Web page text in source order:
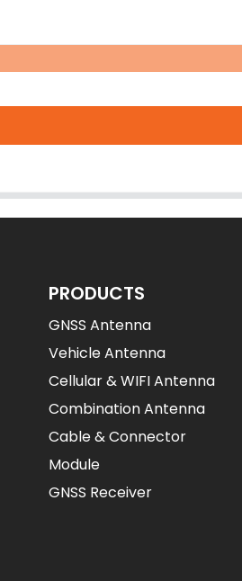
PRODUCTS
GNSS Antenna
Vehicle Antenna
Cellular & WIFI Antenna
Combination Antenna
Cable & Connector
Module
GNSS Receiver